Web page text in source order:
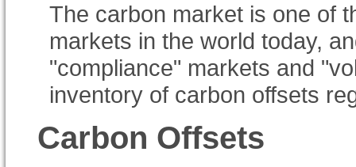
The carbon market is one of
markets in the world today,
"compliance" markets and
inventory of carbon offsets
Carbon Offsets